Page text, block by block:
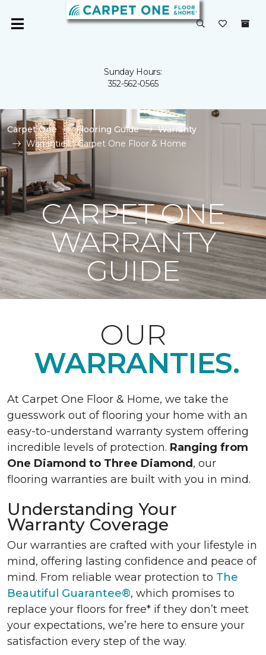
Sunday Hours:
352-562-0565
Carpet One Flooring Guide
Warranty
Warranties | Carpet One Floor & Home
CARPET ONE
WARRANTY
GUIDE
OUR
WARRANTIES.
At Carpet One Floor & Home, we take the
guesswork out of flooring your home with an
easy-to-understand warranty system offering
incredible levels of protection. Ranging from
One Diamond to Three Diamond , our
flooring warranties are built with you in mind.
Understanding Your
Warranty Coverage
Our warranties are crafted with your lifestyle in
mind, offering lasting confidence and peace of
mind. From reliable wear protection to The
Beautiful Guarantee®, which promises to
replace your floors for free* if they don’t meet
your expectations, we’re here to ensure your
satisfaction every step of the way.